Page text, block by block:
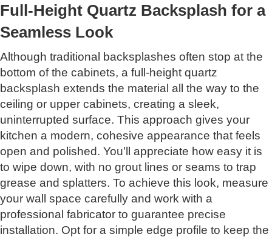
Full-Height Quartz Backsplash for a
Seamless Look
Although traditional backsplashes often stop at the
bottom of the cabinets, a full-height quartz
backsplash extends the material all the way to the
ceiling or upper cabinets, creating a sleek,
uninterrupted surface. This approach gives your
kitchen a modern, cohesive appearance that feels
open and polished. You’ll appreciate how easy it is
to wipe down, with no grout lines or seams to trap
grease and splatters. To achieve this look, measure
your wall space carefully and work with a
professional fabricator to guarantee precise
installation. Opt for a simple edge profile to keep the